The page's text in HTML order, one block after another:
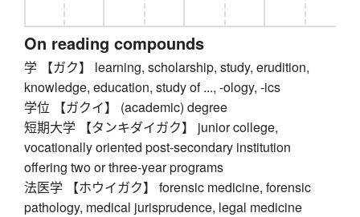
On reading compounds
学 【ガク】 learning, scholarship, study, erudition,
knowledge, education, study of ..., -ology, -ics
学位 【ガクイ】 (academic) degree
短期大学 【タンキダイガク】 junior college,
vocationally oriented post-secondary institution
offering two or three-year programs
法医学 【ホウイガク】 forensic medicine, forensic
pathology, medical jurisprudence, legal medicine